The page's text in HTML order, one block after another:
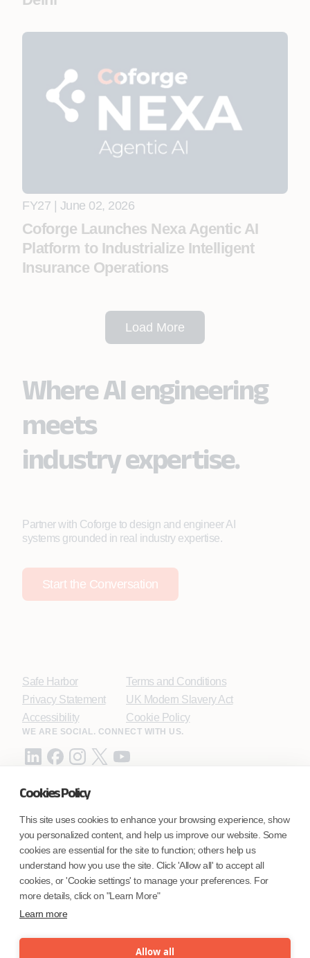
Cookies Policy
This site uses cookies to enhance your browsing experience, show
you personalized content, and help us improve our website. Some
cookies are essential for the site to function; others help us
understand how you use the site. Click 'Allow all' to accept all
cookies, or 'Cookie settings' to manage your preferences. For
more details, click on "Learn More"
Learn more
Allow all
FY27 | June 02, 2026
Coforge Launches Nexa Agentic AI
Platform to Industrialize Intelligent
Insurance Operations
Load More
Where AI engineering
meets
industry expertise.
Partner with Coforge to design and engineer AI
systems grounded in real industry expertise.
Start the Conversation
Safe Harbor
Privacy Statement
Accessibility
Terms and Conditions
UK Modern Slavery Act
Cookie Policy
WE ARE SOCIAL. CONNECT WITH US.
Coforge BPS America Inc. (NMLS ID 1916526)
Coforge BPS Philippines, Inc. (NMLS ID 1617487)
Coforge Business Process Solutions Private Limited
(NMLS ID 2023047)
©Coforge Limited, 2026